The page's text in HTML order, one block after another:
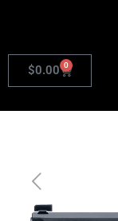
$0.00 0